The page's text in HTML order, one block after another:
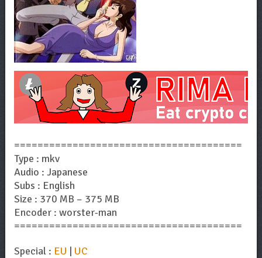
=======================================
Type : mkv
Audio : Japanese
Subs : English
Size : 370 MB – 375 MB
Encoder : worster-man
=======================================
Special : EU | UC